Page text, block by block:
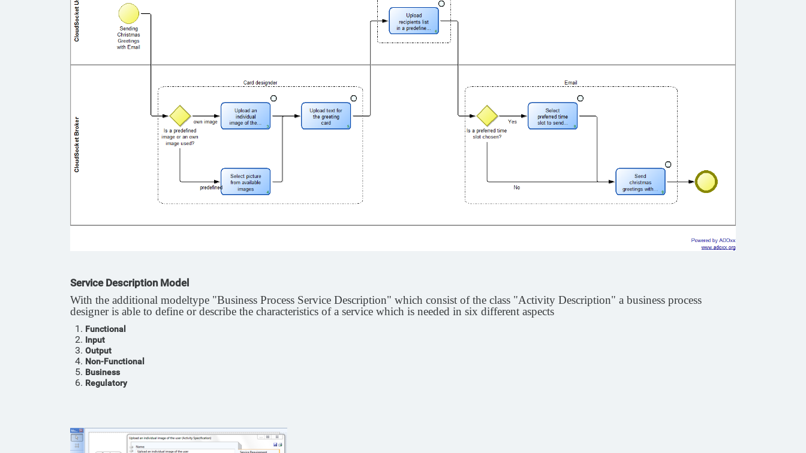
Service Description Model
With the additional modeltype "Business Process Service Description" which consist of the class "Activity Description" a business process
designer is able to define or describe the characteristics of a service which is needed in six different aspects
Functional
Input
Output
Non-Functional
Business
Regulatory